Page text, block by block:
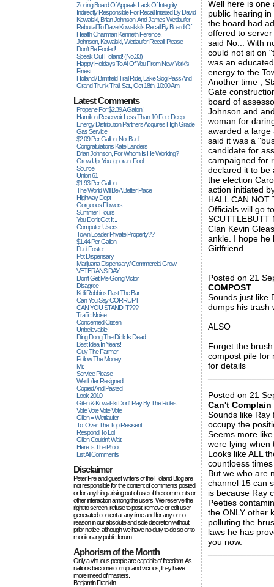
Zoning Board Of Appeals Lack Of Integrity
Indirectly Responsible For Recall Initiated By David
Kowalski, Brian Johnson, And James Wettlaufer
Rebuttal To Dave Kowalski's Recall By Board Of
Health Chairman Kenneth Ference.
Johnson, Kowalski, Wettlaufer Recall; Please
Don't Be Fooled!
Speak Out Holland! (no.33)
Happy Holidays To All Of You From New York's
Finest...
Holland / Brimfield Trail Ride, Lake Siog Pass And
Grand Trunk Trail, Sat., Oct 18th, 10:00 Am
Latest Comments
Propane For $2.39 A Gallon!
Hamilton Reservoir Less Than 10 Feet Deep
Energy Distribution Partners Acquires High Grade
Gas Service
$2.09 Per Gallon; Not Bad!
Congratulations Kate Landers
Brian Johnson, For Whom Is He Working?
Grow Up, You Ignorant Fool.
Source
Union 61
$1.93 Per Gallon
The World Will Be A Better Place
Highway Dept
Gorgeous Flowers
Summer Hours
You Don't Get It...
Computer Users
Town Loader Private Property??
$1.44 Per Gallon
Paul Foster
Pot Dispensary
Marijuana Dispensary/ Commercial Grow
VETERANS DAY
Don't Get Me Going Victor
Disagree
Kelli Robbins Past The Bar
Can You Say CORRUPT
CAN YOU STAND IT???
Traffic Noise
Concerned Citizen
Unbelievable!
Ding Dong The Dick Is Dead
Best Idea In Years!
Guy The Farmer
Follow The Money
Mr.
Service Please
Wettloffer Resigned
Copied And Pasted
Look 2010
Gillen & Kowalski Don't Play By The Rules
Vote Vote Vote Vote
Gillen = Wettlaufer
To: Over The Top Resisent
Respond To Lol
Gillen Couldn't Wait
Here Is The Proof...
List All Comments
Disclaimer
Peter Frei and guest writers of the Holland Blog are
not responsible for the content of comments posted
or for anything arising out of use of the comments or
other interaction among the users. We reserve the
right to screen, refuse to post, remove or edit user-
generated content at any time and for any or no
reason in our absolute and sole discretion without
prior notice, although we have no duty to do so or to
monitor any public forum.
Aphorism of the Month
Only a virtuous people are capable of freedom. As
nations become corrupt and vicious, they have
more rneed of masters.
Benjamin Franklin
Well here is one
public hearing
the board had
offered to
said No... With
could not sit on
was an
energy to the
Another time ,
Gate
board of
Johnson and
woman for
awarded a large
said it was a
candidate for
campaigned for
declared it to be
the election
action initiated
HALL CAN NOT
Officials will go
SCUTTLEBUTT
Clan Kevin
ankle. I hope he
Girlfriend...
Posted on 21
COMPOST
Sounds just like
dumps his trash
ALSO
Forget the
compost pile for
for details
Posted on 21
Can't
Sounds like Ray
occupy the
Seems more
were lying when
Looks like ALL
countloess
But we who are
channel 15 can
is because Ray
Peeties
the ONLY other
polluting the
laws he has
you now.